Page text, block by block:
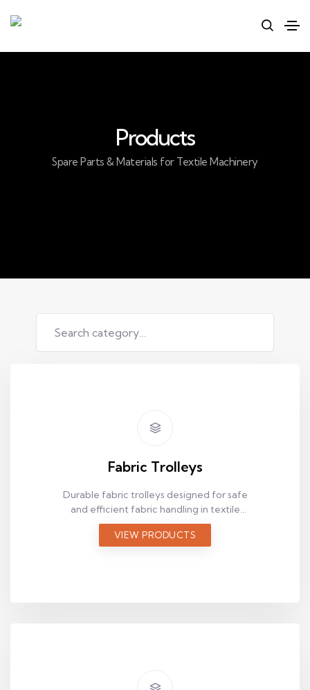
Products
Spare Parts & Materials for Textile Machinery
Fabric Trolleys
Durable fabric trolleys designed for safe
and efficient fabric handling in textile
production facilities.
VIEW PRODUCTS